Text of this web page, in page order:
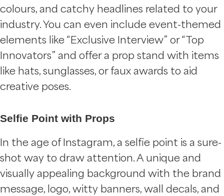
colours, and catchy headlines related to your
industry. You can even include event-themed
elements like “Exclusive Interview” or “Top
Innovators” and offer a prop stand with items
like hats, sunglasses, or faux awards to aid
creative poses.
Selfie Point with Props
In the age of Instagram, a selfie point is a sure-
shot way to draw attention. A unique and
visually appealing background with the brand
message, logo, witty banners, wall decals, and